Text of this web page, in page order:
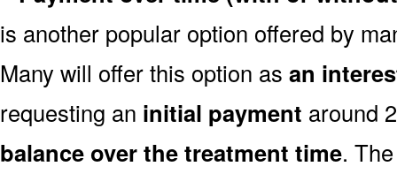
is another popular option offered by
Many will offer this option as an
requesting an initial payment around
balance over the treatment time.